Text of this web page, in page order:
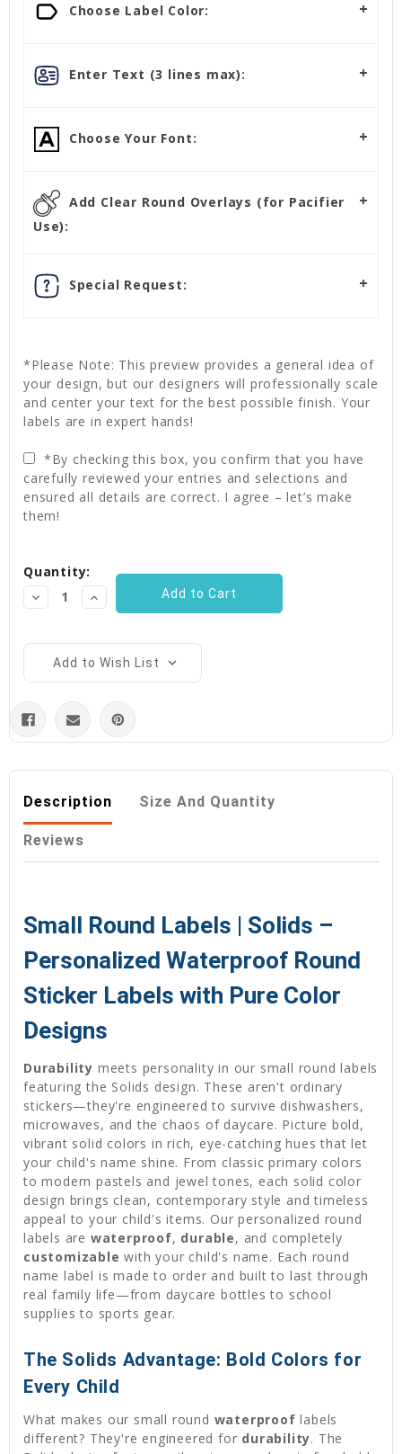
Choose Label Color:
Enter Text (3 lines max):
Choose Your Font:
Add Clear Round Overlays (for Pacifier
Use):
Special Request:
*Please Note: This preview provides a general idea of
your design, but our designers will professionally scale
and center your text for the best possible finish. Your
labels are in expert hands!
*By checking this box, you confirm that you have
carefully reviewed your entries and selections and
ensured all details are correct. I agree – let’s make
them!
Stock:
Quantity:
Decrease
Quantity:
Increase
Quantity:
Add to Wish List
Description Size And Quantity
Reviews
Small Round Labels | Solids –
Personalized Waterproof Round
Sticker Labels with Pure Color
Designs
Durability meets personality in our small round labels
featuring the Solids design. These aren't ordinary
stickers—they're engineered to survive dishwashers,
microwaves, and the chaos of daycare. Picture bold,
vibrant solid colors in rich, eye-catching hues that let
your child's name shine. From classic primary colors
to modern pastels and jewel tones, each solid color
design brings clean, contemporary style and timeless
appeal to your child's items. Our personalized round
labels are waterproof, durable, and completely
customizable with your child's name. Each round
name label is made to order and built to last through
real family life—from daycare bottles to school
supplies to sports gear.
The Solids Advantage: Bold Colors for
Every Child
What makes our small round waterproof labels
different? They're engineered for durability. The